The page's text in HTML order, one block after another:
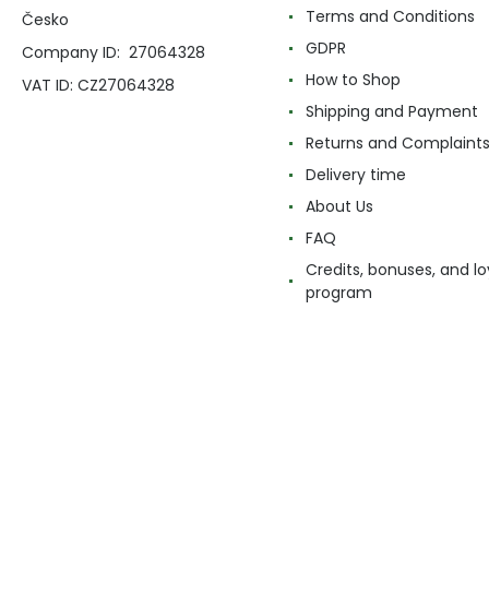
Česko
Company ID: 27064328
VAT ID: CZ27064328
Terms and Conditions
GDPR
How to Shop
Shipping and Payment
Returns and Complaints
Delivery time
About Us
FAQ
Credits, bonuses, and
program